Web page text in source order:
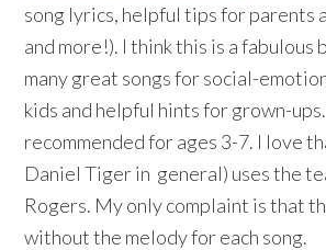
song lyrics, helpful tips for parents
and more!). I think this is a fabulous
many great songs for social-
kids and helpful hints for grown-
recommended for ages 3-7. I love
Daniel Tiger in general) uses the
Rogers. My only complaint is that
without the melody for each song.